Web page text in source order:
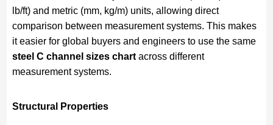
lb/ft) and metric (mm, kg/m) units, allowing direct
comparison between measurement systems. This makes
it easier for global buyers and engineers to use the same
steel C channel sizes chartacross different
measurement systems.
Structural Properties